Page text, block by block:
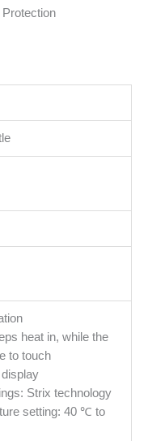
Protection
heat in, while the
to touch
Strix technology
setting: 40 ℃ to